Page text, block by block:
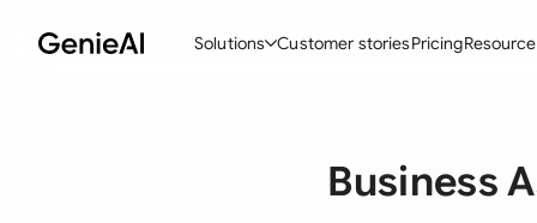
Solutions
Create Contracts
Customer storiesPricing
Business